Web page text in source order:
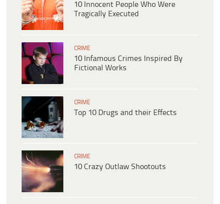
10 Innocent People Who Were
Tragically Executed
CRIME
10 Infamous Crimes Inspired By
Fictional Works
CRIME
Top 10 Drugs and their Effects
CRIME
10 Crazy Outlaw Shootouts